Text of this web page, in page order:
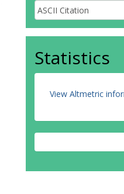
Statistics
View Altmetric